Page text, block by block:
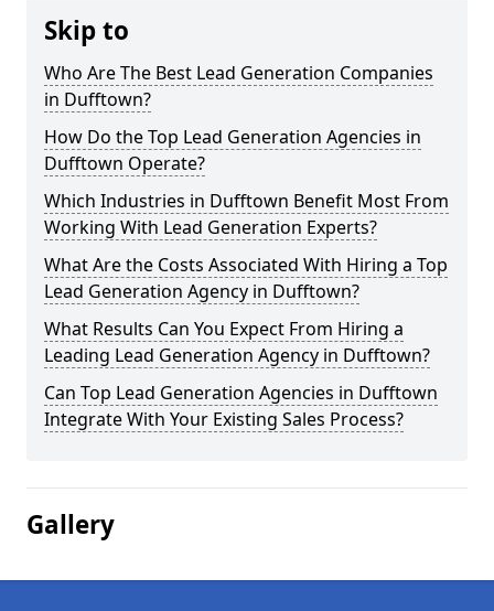
Skip to
Who Are The Best Lead Generation Companies
in Dufftown?
How Do the Top Lead Generation Agencies in
Dufftown Operate?
Which Industries in Dufftown Benefit Most From
Working With Lead Generation Experts?
What Are the Costs Associated With Hiring a Top
Lead Generation Agency in Dufftown?
What Results Can You Expect From Hiring a
Leading Lead Generation Agency in Dufftown?
Can Top Lead Generation Agencies in Dufftown
Integrate With Your Existing Sales Process?
Gallery